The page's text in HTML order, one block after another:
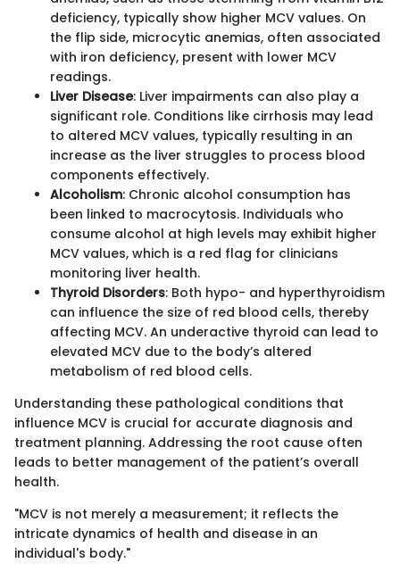
deficiency, typically show higher MCV values. On
the flip side, microcytic anemias, often associated
with iron deficiency, present with lower MCV
readings.
Liver Disease: Liver impairments can also play a
significant role. Conditions like cirrhosis may lead
to altered MCV values, typically resulting in an
increase as the liver struggles to process blood
components effectively.
Alcoholism: Chronic alcohol consumption has
been linked to macrocytosis. Individuals who
consume alcohol at high levels may exhibit higher
MCV values, which is a red flag for clinicians
monitoring liver health.
Thyroid Disorders: Both hypo- and hyperthyroidism
can influence the size of red blood cells, thereby
affecting MCV. An underactive thyroid can lead to
elevated MCV due to the body’s altered
metabolism of red blood cells.
Understanding these pathological conditions that
influence MCV is crucial for accurate diagnosis and
treatment planning. Addressing the root cause often
leads to better management of the patient’s overall
health.
"MCV is not merely a measurement; it reflects the
intricate dynamics of health and disease in an
individual's body."